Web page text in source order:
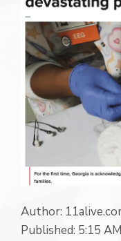
Author:
Published: 5:15